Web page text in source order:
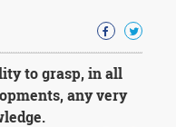
to grasp, in all
any very